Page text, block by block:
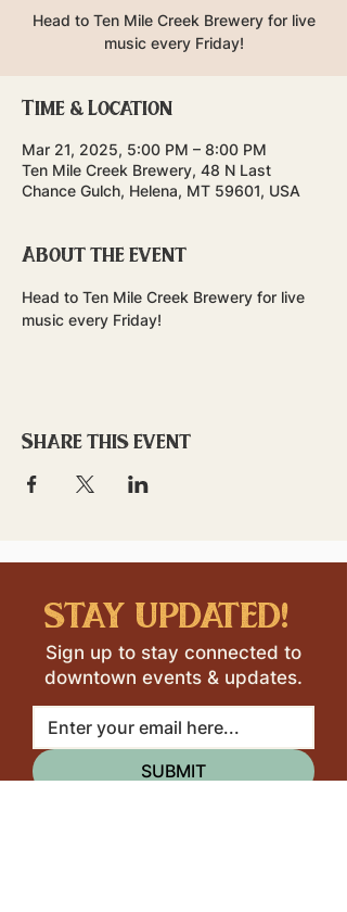
Head to Ten Mile Creek Brewery for live
music every Friday!
Time & Location
Mar 21, 2025, 5:00 PM – 8:00 PM
Ten Mile Creek Brewery, 48 N Last
Chance Gulch, Helena, MT 59601, USA
About the event
Head to Ten Mile Creek Brewery for live
music every Friday!
Share this event
stay updated!
Sign up to stay connected to
downtown events & updates.
SUBMIT